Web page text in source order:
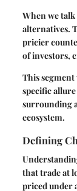
When we
alternatives.
pricier
of investors,
This
specific
surrounding
ecosystem.
Defining
that trade at
priced under